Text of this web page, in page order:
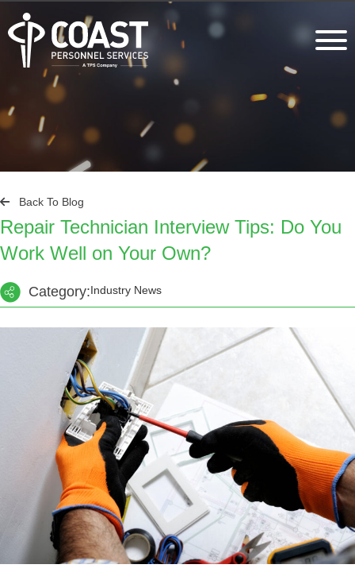
Back To Blog
Repair Technician Interview Tips: Do You
Work Well on Your Own?
Category:Industry News